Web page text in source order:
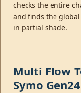
checks the entire
and finds the global
in partial shade.
Multi Flow
Symo